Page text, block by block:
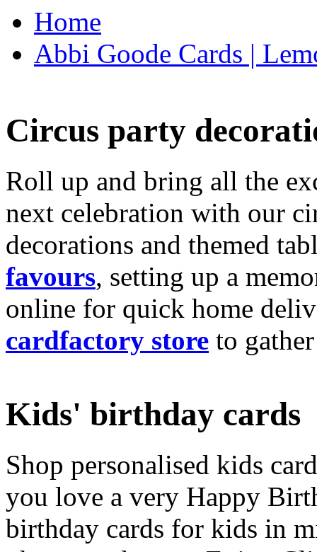
Home
Abbi Goode Cards |
Circus party
Roll up and bring all the
next celebration with our
decorations and themed
favours, setting up a
online for quick home
cardfactory store to
Kids' birthday cards
Shop personalised kids
you love a very Happy
birthday cards for kids in